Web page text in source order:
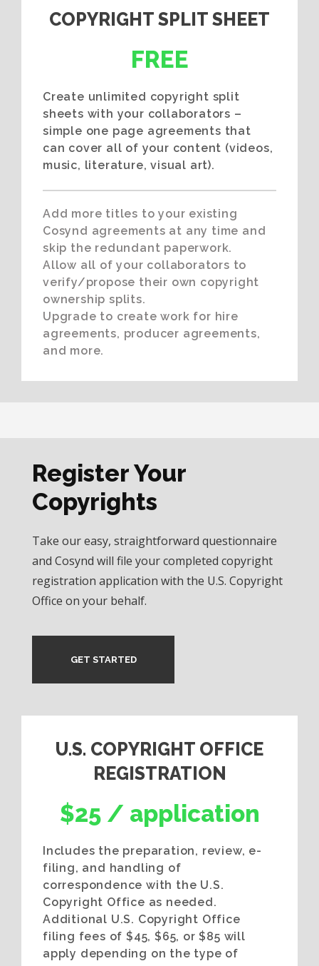
COPYRIGHT SPLIT SHEET
FREE
Create unlimited copyright split
sheets with your collaborators –
simple one page agreements that
can cover all of your content (videos,
music, literature, visual art).
Add more titles to your existing
Cosynd agreements at any time and
skip the redundant paperwork.
Allow all of your collaborators to
verify/propose their own copyright
ownership splits.
Upgrade to create work for hire
agreements, producer agreements,
and more.
Register Your
Copyrights
Take our easy, straightforward questionnaire
and Cosynd will file your completed copyright
registration application with the U.S. Copyright
Office on your behalf.
GET STARTED
U.S. COPYRIGHT OFFICE
REGISTRATION
$25 / application
Includes the preparation, review, e-
filing, and handling of
correspondence with the U.S.
Copyright Office as needed.
Additional U.S. Copyright Office
filing fees of $45, $65, or $85 will
apply depending on the type of